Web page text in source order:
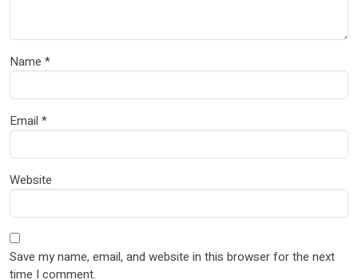
Name *
Email *
Website
Save my name, email, and website in this browser for the next
time I comment.